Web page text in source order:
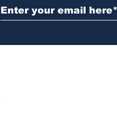
was stuck to poll after
electrocution